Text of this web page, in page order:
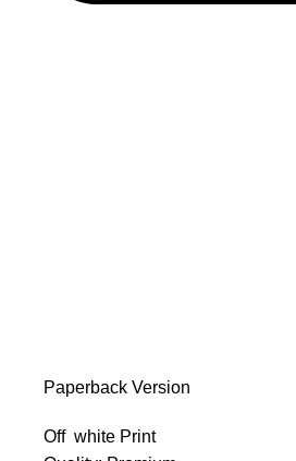
Paperback Version
Off white Print